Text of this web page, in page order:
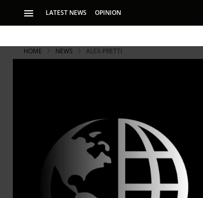
LATEST NEWS OPINION
HOME NEWS ALEX-PRETTI